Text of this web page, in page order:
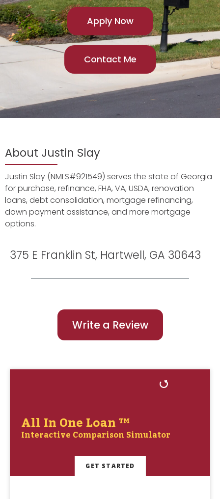
Apply Now
Contact Me
About Justin Slay
Justin Slay (NMLS#921549) serves the state of Georgia
for purchase, refinance, FHA, VA, USDA, renovation
loans, debt consolidation, mortgage refinancing,
down payment assistance, and more mortgage
options.
375 E Franklin St, Hartwell, GA 30643
Write a Review
All In One Loan ™
Interactive Comparison Simulator
GET STARTED